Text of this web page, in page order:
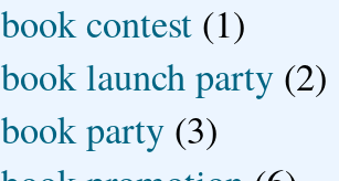
book contest (1)
book launch party (2)
book party (3)